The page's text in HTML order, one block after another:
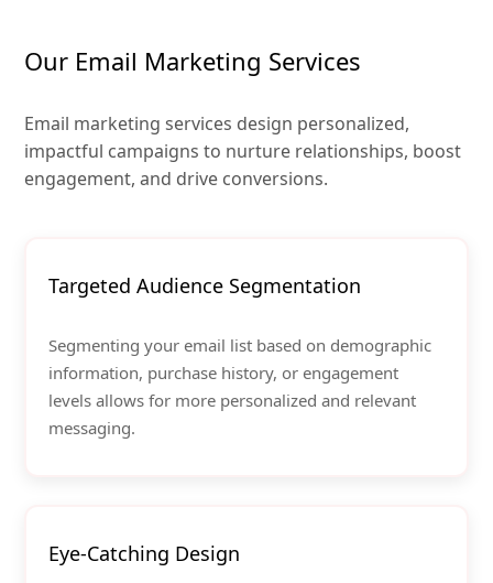
Our Email Marketing Services
Email marketing services design personalized,
impactful campaigns to nurture relationships, boost
engagement, and drive conversions.
Targeted Audience Segmentation
Segmenting your email list based on demographic
information, purchase history, or engagement
levels allows for more personalized and relevant
messaging.
Eye-Catching Design